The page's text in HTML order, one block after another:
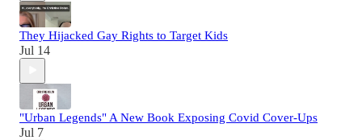
They Hijacked Gay Rights to Target Kids
Jul 14
"Urban Legends" A New Book Exposing Covid Cover-Ups
Jul 7